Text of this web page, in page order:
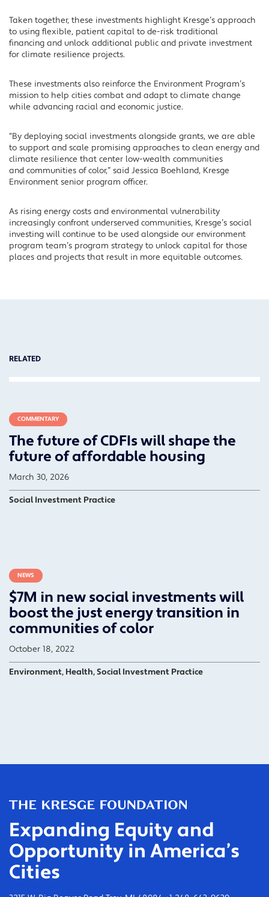
Taken together, these investments highlight Kresge’s approach
to using flexible, patient capital to de-risk traditional
financing and unlock additional public and private investment
for climate resilience projects.
These investments also reinforce the Environment Program’s
mission to help cities combat and adapt to climate change
while advancing racial and economic justice.
“By deploying social investments alongside grants, we are able
to support and scale promising approaches to clean energy and
climate resilience that center low-wealth communities
and communities of color,” said Jessica Boehland, Kresge
Environment senior program officer.
As rising energy costs and environmental vulnerability
increasingly confront underserved communities, Kresge’s social
investing will continue to be used alongside our environment
program team’s program strategy to unlock capital for those
places and projects that result in more equitable outcomes.
RELATED
COMMENTARY
The future of CDFIs will shape the
future of affordable housing
March 30, 2026
Social Investment Practice
NEWS
$7M in new social investments will
boost the just energy transition in
communities of color
October 18, 2022
Environment, Health, Social Investment Practice
Expanding Equity and
Opportunity in America’s
Cities